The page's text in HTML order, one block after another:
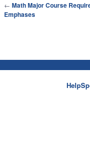
← Math Major Course
Emphases